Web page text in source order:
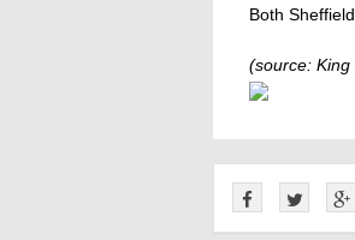
Both
(source: King